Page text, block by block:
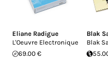
Eliane Radigue
L'Oeuvre Electronique
69.00 €
Blak
Blak